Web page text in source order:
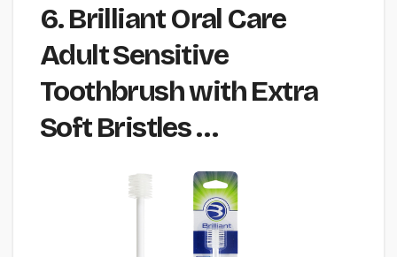
6. Brilliant Oral Care
Adult Sensitive
Toothbrush with Extra
Soft Bristles …